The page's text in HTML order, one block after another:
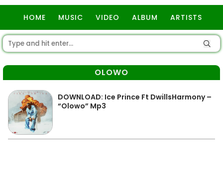
HOME MUSIC VIDEO ALBUM ARTISTS
OLOWO
DOWNLOAD: Ice Prince Ft DwillsHarmony –
“Olowo” Mp3